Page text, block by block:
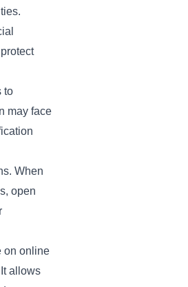
to
may face
When
open
on online
allows